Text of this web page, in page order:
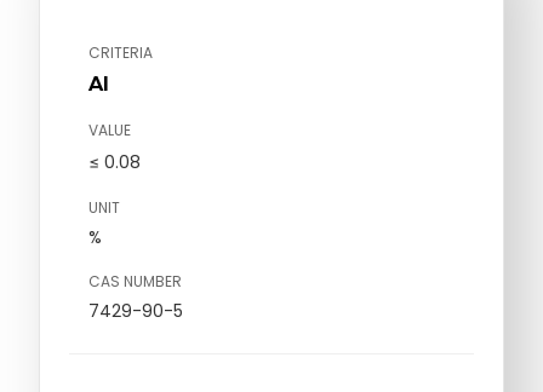
CRITERIA
Al
VALUE
≤ 0.08
UNIT
%
CAS NUMBER
7429-90-5